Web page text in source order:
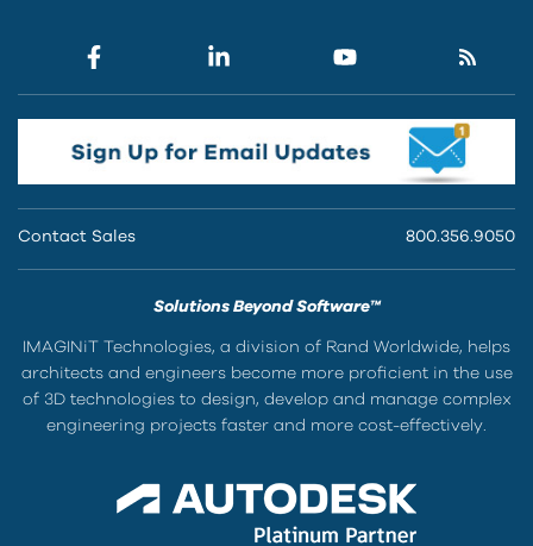
Contact Sales 800.356.9050
Solutions Beyond Software™
IMAGINiT Technologies, a division of Rand Worldwide, helps
architects and engineers become more proficient in the use
of 3D technologies to design, develop and manage complex
engineering projects faster and more cost-effectively.